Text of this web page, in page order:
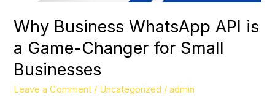
Why Business WhatsApp API is
a Game-Changer for Small
Businesses
Leave a Comment / Uncategorized /admin